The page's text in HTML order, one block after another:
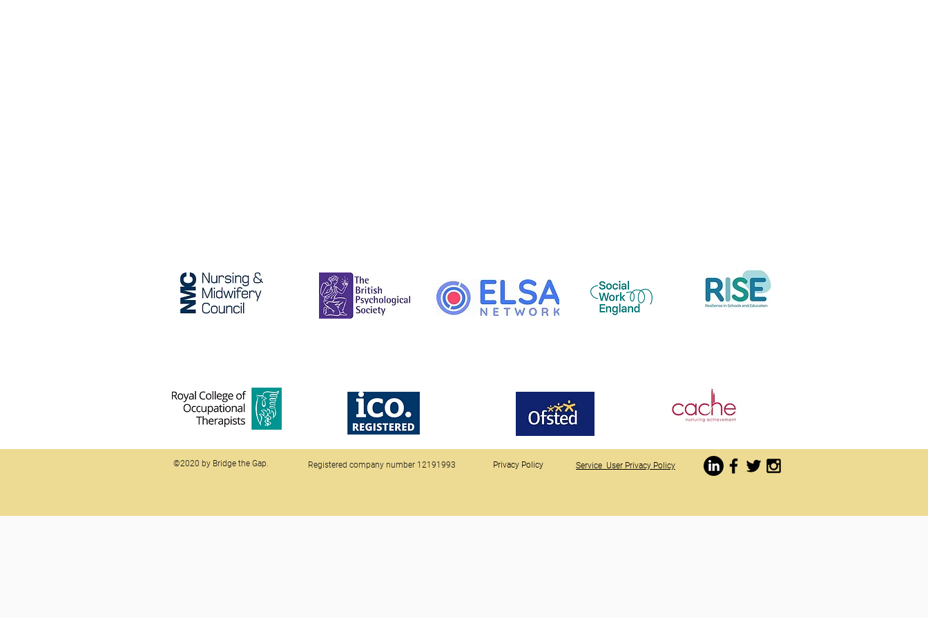
©2020 by Bridge the Gap. Registered company number 12191993 Privacy Policy Service User Privacy Policy